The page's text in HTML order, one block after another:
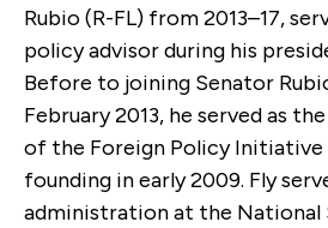
Rubio (R-FL) from 2013–17,
policy advisor during his
Before to joining Senator
February 2013, he served as
of the Foreign Policy Initiative
founding in early 2009. Fly
administration at the National